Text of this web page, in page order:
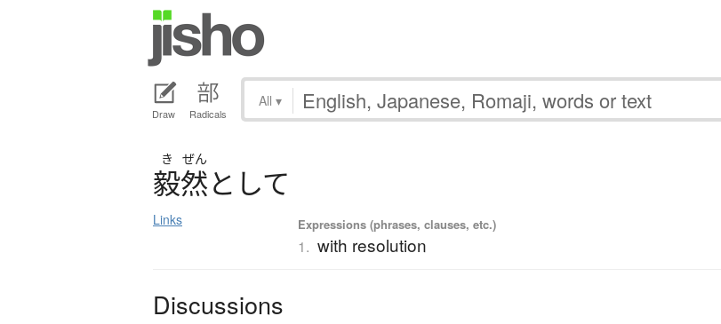
Draw Radicals
All ▾
き ぜん
毅然と して
Links Expressions (phrases, clauses, etc.)
1. with resolution
Discussions